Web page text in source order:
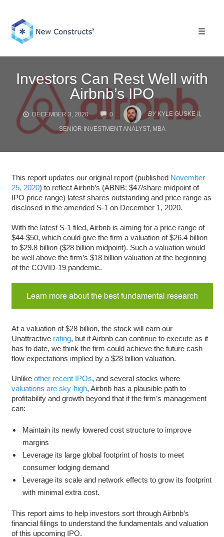
content
Investors Can Rest Well with
Airbnb’s IPO
DECEMBER 3, 2020 0
COMMENTS
BY KYLE GUSKE II,
SENIOR INVESTMENT ANALYST, MBA
This report updates our original report (published November
25, 2020) to reflect Airbnb’s (ABNB: $47/share midpoint of
IPO price range) latest shares outstanding and price range as
disclosed in the amended S-1 on December 1, 2020.
With the latest S-1 filed, Airbnb is aiming for a price range of
$44-$50, which could give the firm a valuation of $26.4 billion
to $29.8 billion ($28 billion midpoint). Such a valuation would
be well above the firm’s $18 billion valuation at the beginning
of the COVID-19 pandemic.
Learn more about the best fundamental research
At a valuation of $28 billion, the stock will earn our
Unattractive rating, but if Airbnb can continue to execute as it
has to date, we think the firm could achieve the future cash
flow expectations implied by a $28 billion valuation.
Unlike other recent IPOs, and several stocks where
valuations are sky-high, Airbnb has a plausible path to
profitability and growth beyond that if the firm’s management
can:
Maintain its newly lowered cost structure to improve
margins
Leverage its large global footprint of hosts to meet
consumer lodging demand
Leverage its scale and network effects to grow its footprint
with minimal extra cost.
This report aims to help investors sort through Airbnb’s
financial filings to understand the fundamentals and valuation
of this upcoming IPO.